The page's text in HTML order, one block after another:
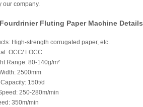
our company.
Fluting Paper Machine Details
High-strength corrugated paper, etc.
OCC/ LOCC
Range: 80-140g/m²
2500mm
150t/d
250-280m/min
350m/min